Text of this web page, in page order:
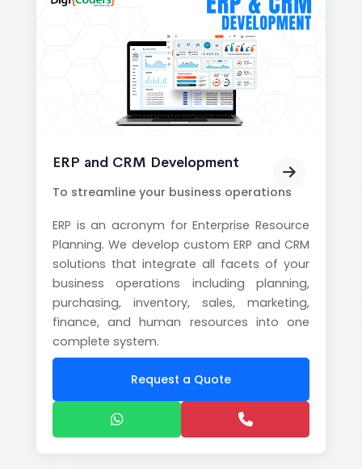
ERP and CRM Development
To streamline your business operations
ERP is an acronym for Enterprise Resource
Planning. We develop custom ERP and CRM
solutions that integrate all facets of your
business operations including planning,
purchasing, inventory, sales, marketing,
finance, and human resources into one
complete system.
Request a Quote